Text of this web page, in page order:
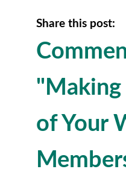
Share this post:
of Your